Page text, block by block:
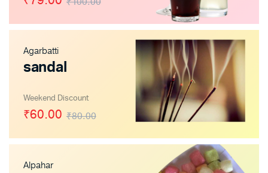
Agarbatti
sandal
Weekend Discount
₹80.00
₹60.00
Alpahar